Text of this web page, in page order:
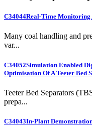
C34044Real-Time
Many coal handling and
var...
C34052Simulation Enabled
Optimisation Of A Teeter Bed
Teeter Bed Separators
prepa...
C34043In-Plant